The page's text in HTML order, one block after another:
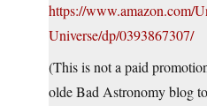
https://www.amazon.com/
Universe/dp/0393867307/
(This is not a paid
olde Bad Astronomy blog